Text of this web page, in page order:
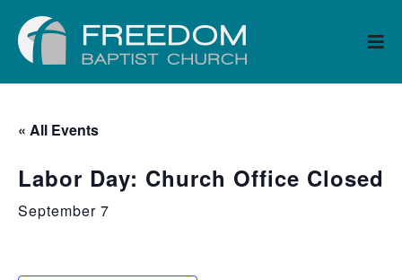
« All Events
Labor Day: Church Office Closed
September 7